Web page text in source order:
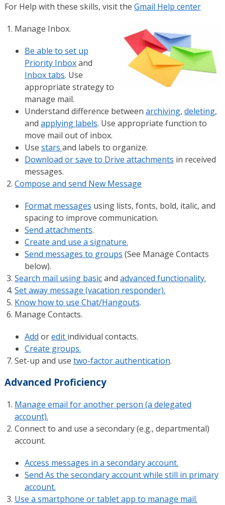
For Help with these skills, visit the Gmail Help center
Manage Inbox.
Be able to set up
Priority Inboxand
Inbox tabs. Use
appropriate strategy to
manage mail.
Understand difference between archiving, deleting,
and applying labels. Use appropriate function to
move mail out of inbox.
Use stars and labels to organize.
Download or save to Drive attachments in received
messages.
Compose and send New Message
Format messages using lists, fonts, bold, italic, and
spacing to improve communication.
Send attachments.
Create and use a signature.
Send messages to groups (See Manage Contacts
below).
Search mail using basicand advanced functionality.
Set away message (vacation responder).
Know how to use Chat/Hangouts.
Manage Contacts.
Add oredit individual contacts.
Create groups.
Set-up and use two-factor authentication.
Advanced Proficiency
Manage email for another person (a delegated
account).
Connect to and use a secondary (e.g., departmental)
account.
Access messages in a secondary account.
Send As the secondary account while still in primary
account.
Use a smartphone or tablet app to manage mail.